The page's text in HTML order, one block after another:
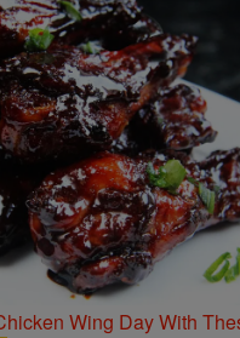
Wing Day With